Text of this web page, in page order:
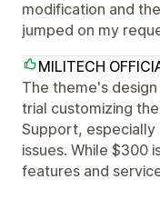
modification and
jumped on my
MILITECH
The theme's
trial customizing
Support, especially
issues. While $300
features and